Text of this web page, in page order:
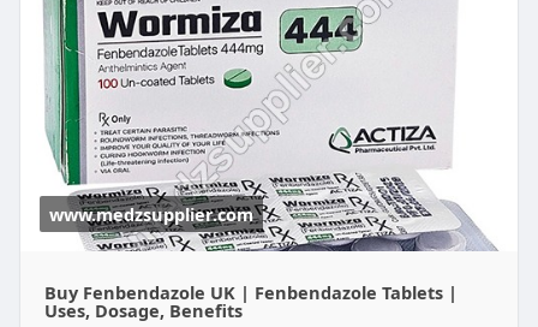
www.medzsupplier.com
Buy Fenbendazole UK | Fenbendazole Tablets |
Uses, Dosage, Benefits